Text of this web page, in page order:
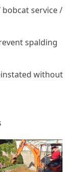
service /
spalding
without